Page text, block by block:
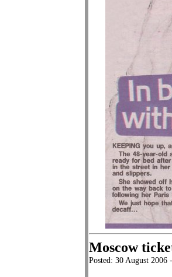
Moscow
Posted: 30 August